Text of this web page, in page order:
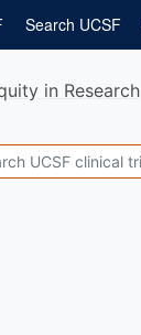
Search UCSF
in Research